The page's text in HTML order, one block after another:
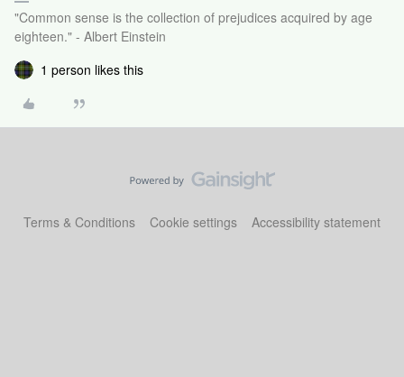
"Common sense is the collection of prejudices acquired by age
eighteen." - Albert Einstein
1 person likes this
Terms & Conditions Cookie settings Accessibility statement